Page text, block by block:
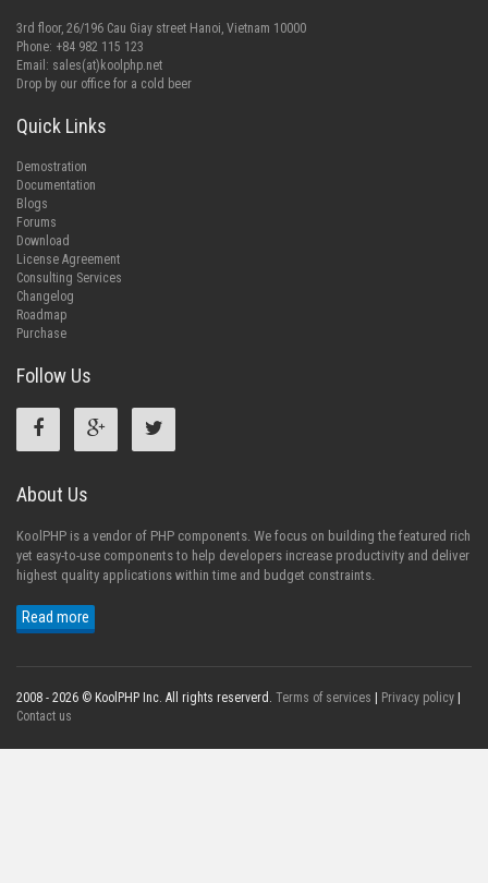
3rd floor, 26/196 Cau Giay street Hanoi, Vietnam 10000
Phone: +84 982 115 123
Email: sales(at)koolphp.net
Drop by our office for a cold beer
Quick Links
Demostration
Documentation
Blogs
Forums
Download
License Agreement
Consulting Services
Changelog
Roadmap
Purchase
Follow Us
About Us
KoolPHP is a vendor of PHP components. We focus on building the featured rich
yet easy-to-use components to help developers increase productivity and deliver
highest quality applications within time and budget constraints.
Read more
2008 - 2026 © KoolPHP Inc. All rights reserverd. Terms of services Privacy policy
Contact us